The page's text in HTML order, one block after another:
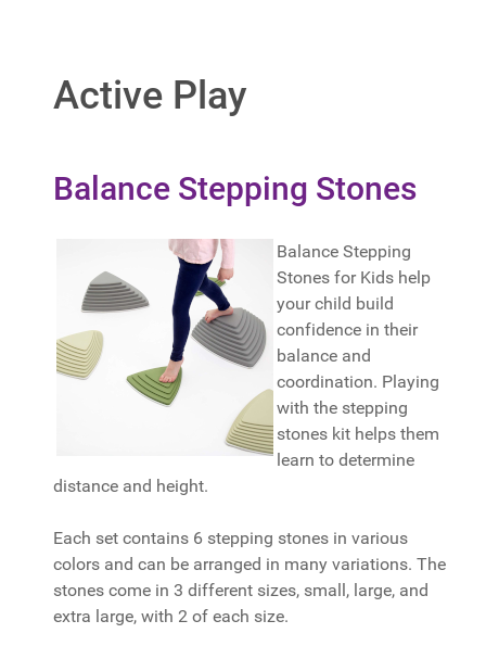
Active Play
Balance Stepping Stones
Balance Stepping
Stones for Kids help
your child build
confidence in their
balance and
coordination. Playing
with the stepping
stones kit helps them
learn to determine
distance and height.
Each set contains 6 stepping stones in various
colors and can be arranged in many variations. The
stones come in 3 different sizes, small, large, and
extra large, with 2 of each size.